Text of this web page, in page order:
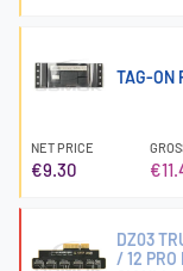
TAG-ON
NET PRICE
€9.30
DZ03
/ 12 PRO